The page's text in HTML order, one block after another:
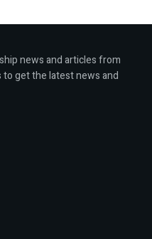
news and articles from
get the latest news and